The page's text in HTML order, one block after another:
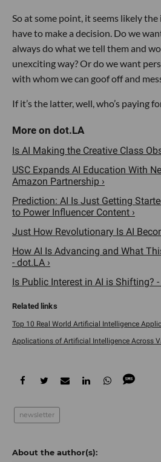
So at some point, it seems likely
have to make a decision. Do we
always do what we tell them and
unexciting way? Or do we want
with whom we can goof off and
If it’s the latter, well, who’s paying
Is AI Making the Creative Class
USC Expands AI Education With
Amazon Partnership ›
Prediction: AI Is Just Getting
to Power Influencer Content ›
Just How Revolutionary Is AI
How AI Is Advancing and What
- dot.LA ›
Is Public Interest in AI is Shifting? -
Top 10 Real World Artificial Intelligence
Applications of Artificial Intelligence Across
newsletter